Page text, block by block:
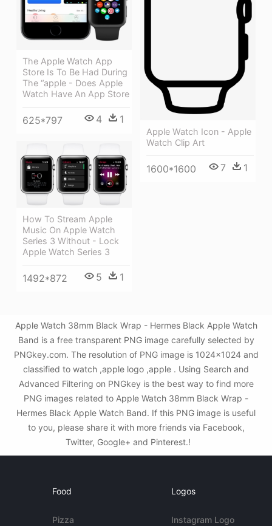
The Apple Watch App
Store Is To Be Had During
The “apple - Does Apple
Watch Have An App Store
625*797 4 1
Apple Watch Icon - Apple
Watch Clip Art
1600*1600 7 1
How To Stream Apple
Music On Apple Watch
Series 3 Without - Lock
Apple Watch Series 3
1492*872 5 1
Apple Watch 38mm Black Wrap - Hermes Black Apple Watch
Band is a free transparent PNG image carefully selected by
PNGkey.com. The resolution of PNG image is 1024x1024 and
classified to watch ,apple logo ,apple . Using Search and
Advanced Filtering on PNGkey is the best way to find more
PNG images related to Apple Watch 38mm Black Wrap -
Hermes Black Apple Watch Band. If this PNG image is useful
to you, please share it with more friends via Facebook,
Twitter, Google+ and Pinterest.!
Food
Pizza
Logos
Instagram Logo